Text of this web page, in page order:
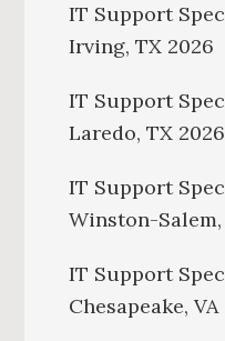
IT Support
Irving, TX 2026
IT Support
Laredo, TX 2026
IT Support
Winston-Salem,
IT Support
Chesapeake, VA